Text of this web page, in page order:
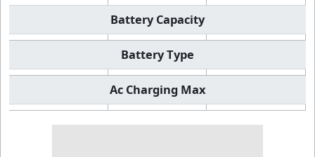
Battery Capacity
Battery Type
Ac Charging Max